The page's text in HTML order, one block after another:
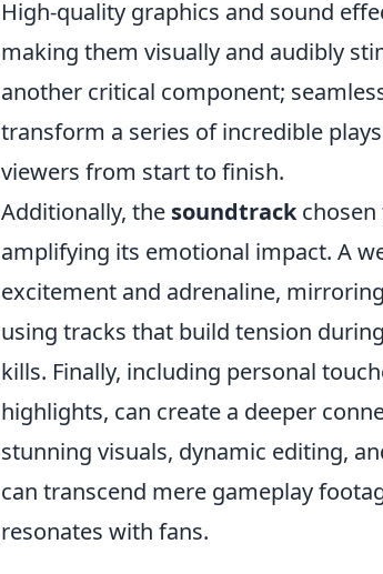
High-quality graphics and sound
making them visually and audibly
another critical component;
transform a series of incredible
viewers from start to finish.
Additionally, the soundtrackchosen
amplifying its emotional impact. A
excitement and adrenaline,
using tracks that build tension
kills. Finally, including personal
highlights, can create a deeper
stunning visuals, dynamic editing,
can transcend mere gameplay
resonates with fans.